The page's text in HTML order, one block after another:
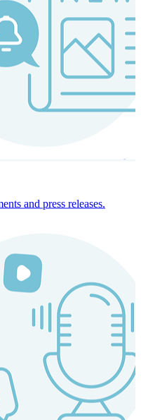
in real time, and every
and press releases.